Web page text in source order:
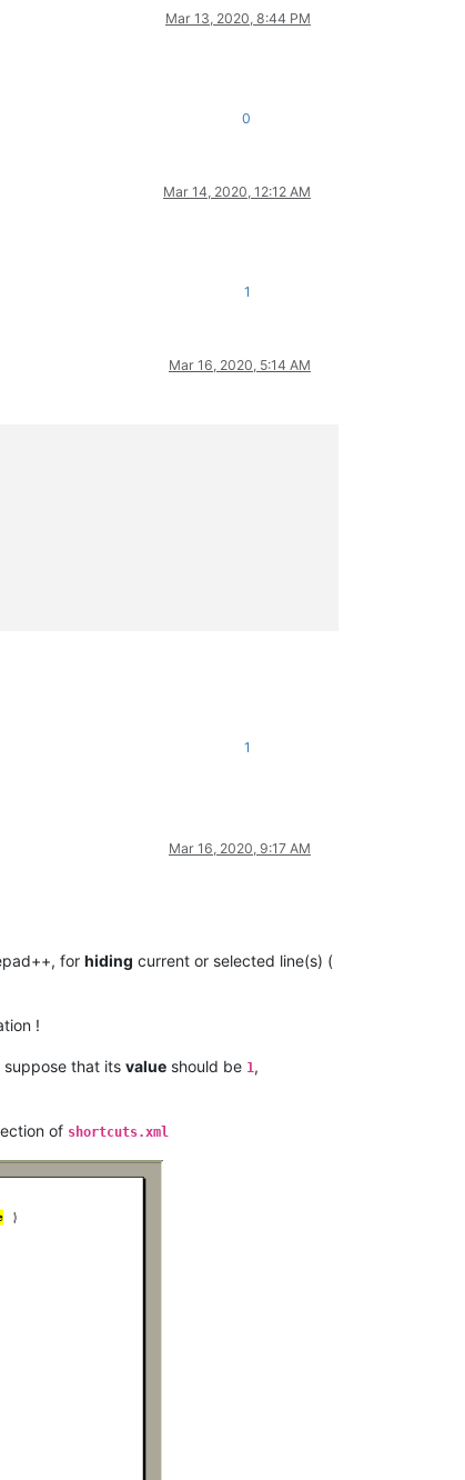
Mar 13, 2020, 8:44 PM
0
Mar 14, 2020, 12:12 AM
1
Mar 16, 2020, 5:14 AM
1
Mar 16, 2020, 9:17 AM
for hiding current or selected line(s) (
!
suppose that its value should be 1,
of shortcuts.xml